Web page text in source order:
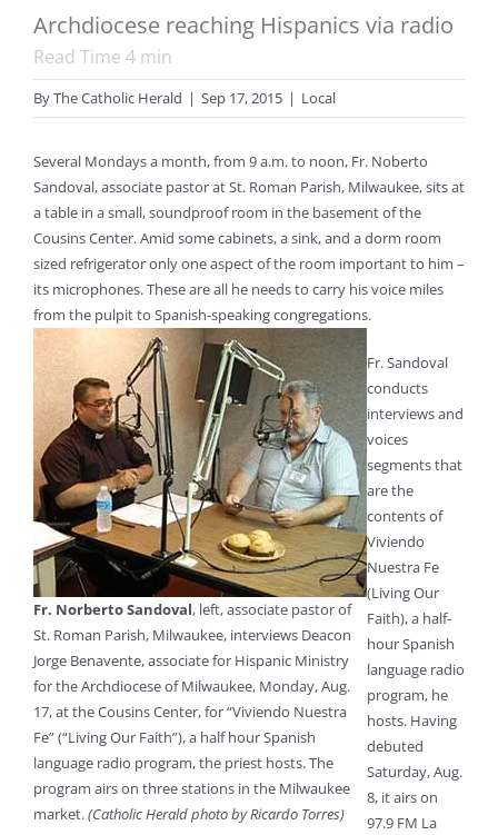
Archdiocese reaching Hispanics via radio
Read Time 4 min
ByThe Catholic Herald | Sep 17, 2015 | Local
Several Mondays a month, from 9 a.m. to noon, Fr. Noberto
Sandoval, associate pastor at St. Roman Parish, Milwaukee, sits at
a table in a small, soundproof room in the basement of the
Cousins Center. Amid some cabinets, a sink, and a dorm room
sized refrigerator only one aspect of the room important to him –
its microphones. These are all he needs to carry his voice miles
from the pulpit to Spanish-speaking congregations.
Fr. Norberto Sandoval, left, associate pastor of
St. Roman Parish, Milwaukee, interviews Deacon
Jorge Benavente, associate for Hispanic Ministry
for the Archdiocese of Milwaukee, Monday, Aug.
17, at the Cousins Center, for “Viviendo Nuestra
Fe” (“Living Our Faith”), a half hour Spanish
language radio program, the priest hosts. The
program airs on three stations in the Milwaukee
market.(Catholic Herald photo by Ricardo Torres)
Fr. Sandoval
conducts
interviews and
voices
segments that
are the
contents of
Viviendo
Nuestra Fe
(Living Our
Faith), a half-
hour Spanish
language radio
program, he
hosts. Having
debuted
Saturday, Aug.
8, it airs on
97.9 FM La